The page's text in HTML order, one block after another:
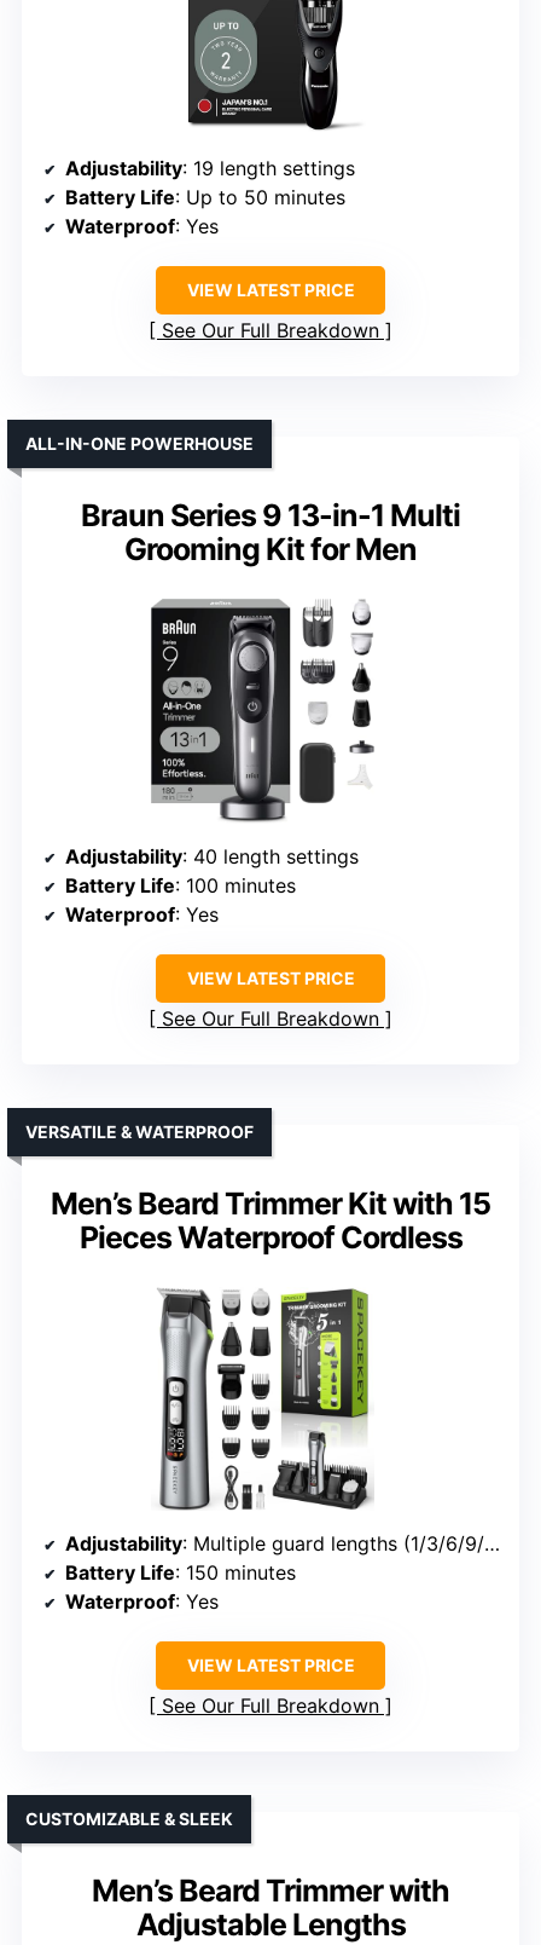
Adjustability: 19 length settings
Battery Life: Up to 50 minutes
Waterproof: Yes
VIEW LATEST PRICE
See Our Full Breakdown
Braun Series 9 13-in-1 Multi
Grooming Kit for Men
ALL-IN-ONE POWERHOUSE
Adjustability: 40 length settings
Battery Life: 100 minutes
Waterproof: Yes
VIEW LATEST PRICE
See Our Full Breakdown
Men’s Beard Trimmer Kit with 15
Pieces Waterproof Cordless
VERSATILE & WATERPROOF
Adjustability: Multiple guard lengths (1/3/6/9/12mm)
Battery Life: 150 minutes
Waterproof: Yes
VIEW LATEST PRICE
See Our Full Breakdown
Men’s Beard Trimmer with
Adjustable Lengths
CUSTOMIZABLE & SLEEK